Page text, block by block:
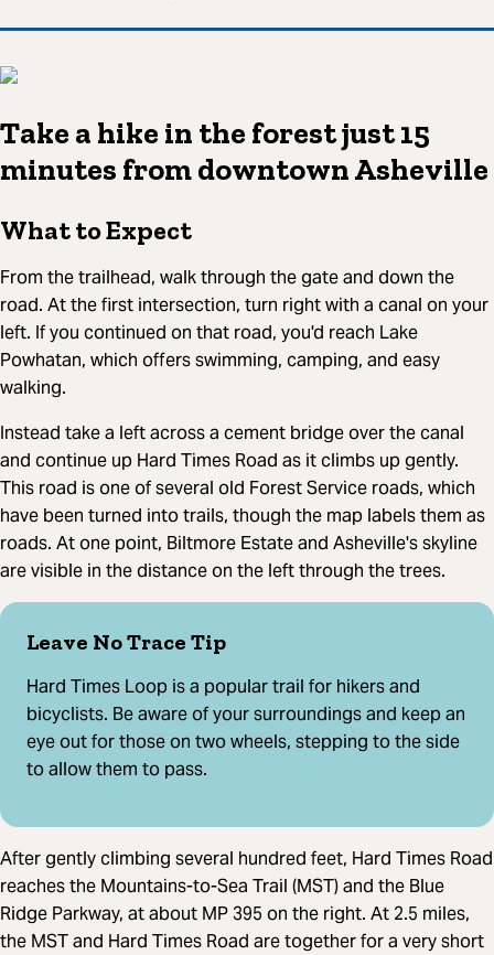
Take a hike in the forest just 15
minutes from downtown Asheville
What to Expect
From the trailhead, walk through the gate and down the
road. At the first intersection, turn right with a canal on your
left. If you continued on that road, you'd reach Lake
Powhatan, which offers swimming, camping, and easy
walking.
Instead take a left across a cement bridge over the canal
and continue up Hard Times Road as it climbs up gently.
This road is one of several old Forest Service roads, which
have been turned into trails, though the map labels them as
roads. At one point, Biltmore Estate and Asheville's skyline
are visible in the distance on the left through the trees.
Leave No Trace Tip
Hard Times Loop is a popular trail for hikers and
bicyclists. Be aware of your surroundings and keep an
eye out for those on two wheels, stepping to the side
to allow them to pass.
After gently climbing several hundred feet, Hard Times Road
reaches the Mountains-to-Sea Trail (MST) and the Blue
Ridge Parkway, at about MP 395 on the right. At 2.5 miles,
the MST and Hard Times Road are together for a very short